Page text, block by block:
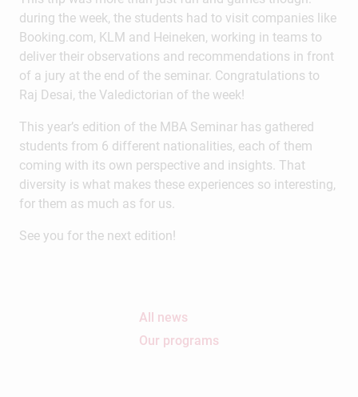
during the week, the students had to visit companies like
Booking.com, KLM and Heineken, working in teams to
deliver their observations and recommendations in front
of a jury at the end of the seminar. Congratulations to
Raj Desai, the Valedictorian of the week!
This year’s edition of the MBA Seminar has gathered
students from 6 different nationalities, each of them
coming with its own perspective and insights. That
diversity is what makes these experiences so interesting,
for them as much as for us.
See you for the next edition!
All news
Our programs